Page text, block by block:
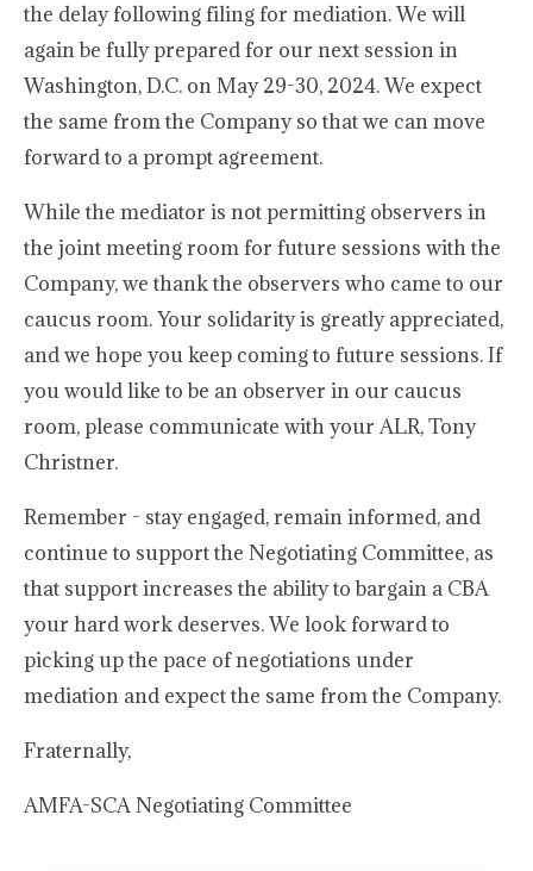
the delay following filing for mediation. We will
again be fully prepared for our next session in
Washington, D.C. on May 29-30, 2024. We expect
the same from the Company so that we can move
forward to a prompt agreement.
While the mediator is not permitting observers in
the joint meeting room for future sessions with the
Company, we thank the observers who came to our
caucus room. Your solidarity is greatly appreciated,
and we hope you keep coming to future sessions. If
you would like to be an observer in our caucus
room, please communicate with your ALR, Tony
Christner.
Remember - stay engaged, remain informed, and
continue to support the Negotiating Committee, as
that support increases the ability to bargain a CBA
your hard work deserves. We look forward to
picking up the pace of negotiations under
mediation and expect the same from the Company.
Fraternally,
AMFA-SCA Negotiating Committee